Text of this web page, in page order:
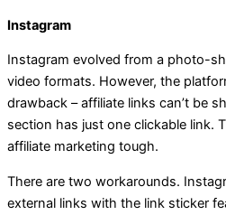
Instagram
Instagram evolved from a photo-
video formats. However, the
drawback – affiliate links can’t be
section has just one clickable link.
affiliate marketing tough.
There are two workarounds.
external links with the link sticker